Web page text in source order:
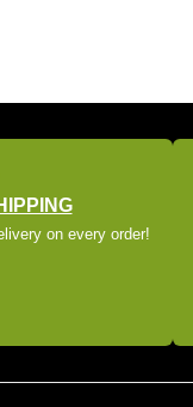
on every order!